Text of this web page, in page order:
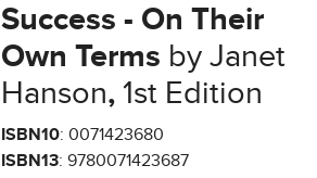
Success - On Their
Own Terms by Janet
Hanson,1st Edition
ISBN10: 0071423680
ISBN13: 9780071423687